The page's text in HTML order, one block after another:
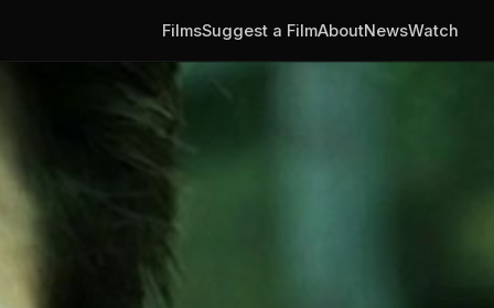
FilmsSuggest a FilmAboutNewsWatch